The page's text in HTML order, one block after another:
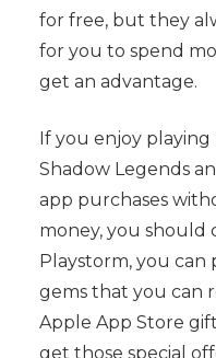
for free, but they
for you to spend
get an advantage.
If you enjoy playing
Shadow Legends
app purchases
money, you should
Playstorm, you can
gems that you can
Apple App Store
get those special